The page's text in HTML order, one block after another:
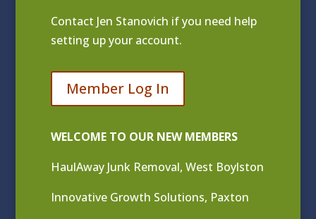
Contact Jen Stanovich if you need help
setting up your account.
Member Log In
WELCOME TO OUR NEW MEMBERS
HaulAway Junk Removal, West Boylston
Innovative Growth Solutions, Paxton